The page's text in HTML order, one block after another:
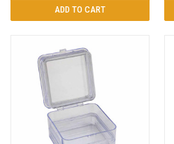
ADD TO CART